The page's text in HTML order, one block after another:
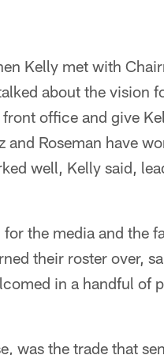
Kelly met with
about the vision
office and give
and Roseman have
well, Kelly said,
the media and the
their roster over,
in a handful of
was the trade that